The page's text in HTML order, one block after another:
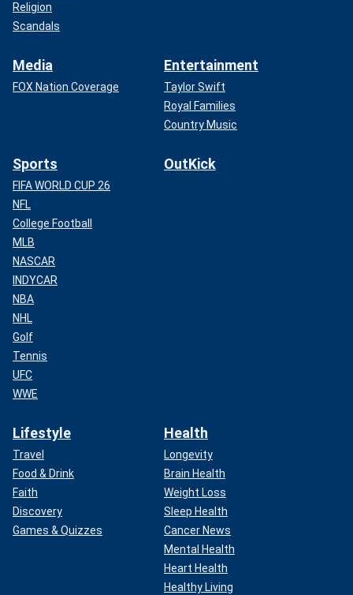
Religion
Scandals
Media
FOX Nation Coverage
Entertainment
Taylor Swift
Royal Families
Country Music
Sports
FIFA WORLD CUP 26
NFL
College Football
MLB
NASCAR
INDYCAR
NBA
NHL
Golf
Tennis
UFC
WWE
OutKick
Lifestyle
Travel
Food & Drink
Faith
Discovery
Games & Quizzes
Health
Longevity
Brain Health
Weight Loss
Sleep Health
Cancer News
Mental Health
Heart Health
Healthy Living